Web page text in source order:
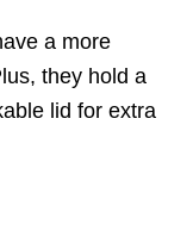
a more
they hold a
lid for extra